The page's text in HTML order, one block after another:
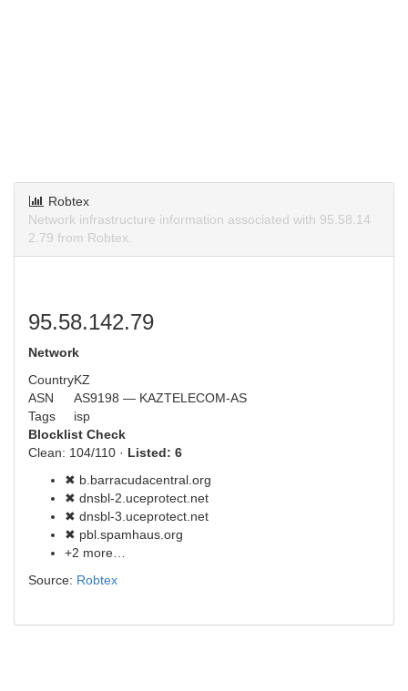
Robtex
Network infrastructure information associated with 95.58.14
2.79 from Robtex.
95.58.142.79
Network
CountryKZ
ASN
AS9198 — KAZTELECOM-AS
Tags
isp
Blocklist Check
Clean: 104/110 · Listed: 6
✖ b.barracudacentral.org
✖ dnsbl-2.uceprotect.net
✖ dnsbl-3.uceprotect.net
✖ pbl.spamhaus.org
+2 more…
Source: Robtex